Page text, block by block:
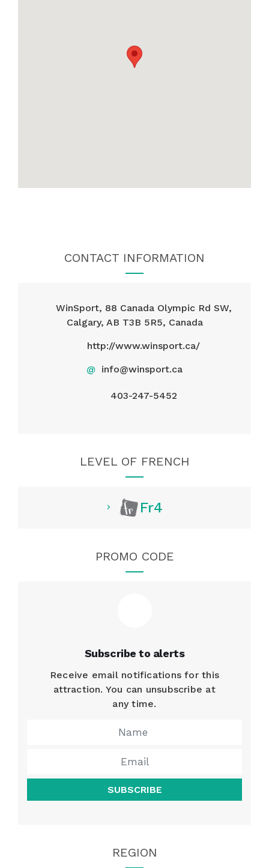
CONTACT INFORMATION
WinSport, 88 Canada Olympic Rd SW,
Calgary, AB T3B 5R5, Canada
http://www.winsport.ca/
@ info@winsport.ca
403-247-5452
LEVEL OF FRENCH
Fr4
PROMO CODE
Subscribe to alerts
Receive email notifications for this
attraction. You can unsubscribe at
any time.
SUBSCRIBE
REGION